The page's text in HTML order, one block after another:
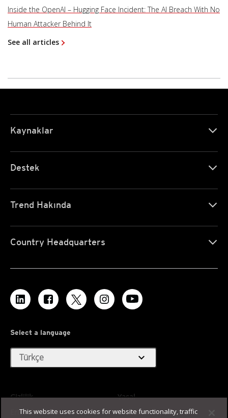
Inside the OpenAI – Hugging Face Incident: The AI Breach With No
Human Attacker Behind It
See all articles
Kaynaklar
Destek
Trend Hakında
Country Headquarters
Select a language
Türkçe expand_more
Gizlilik
Yasal
Erişilebilirlik
Kullanım Koşulları
This website uses cookies for website functionality, traffic